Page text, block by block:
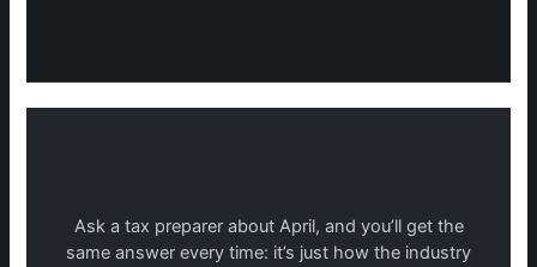
Ask a tax preparer about April, and you’ll get the
same answer every time: it’s just how the industry